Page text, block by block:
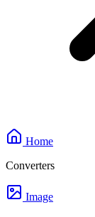
Home
Converters
Image